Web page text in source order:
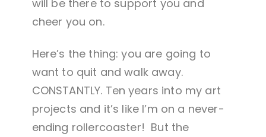
will be there to support you and
cheer you on.
Here’s the thing: you are going to
want to quit and walk away.
CONSTANTLY. Ten years into my art
projects and it’s like I’m on a never-
ending rollercoaster! But the